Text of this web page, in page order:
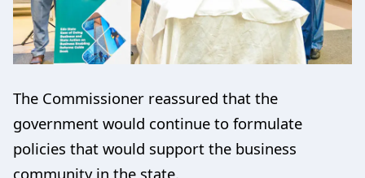
The Commissioner reassured that the
government would continue to formulate
policies that would support the business
community in the state.